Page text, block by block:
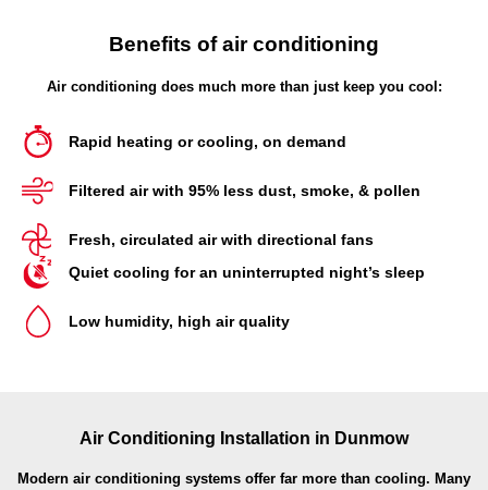
Benefits of air conditioning
Air conditioning does much more than just keep you cool:
Rapid heating or cooling, on demand
Filtered air with 95% less dust, smoke, & pollen
Fresh, circulated air with directional fans
Quiet cooling for an uninterrupted night’s sleep
Low humidity, high air quality
Air Conditioning Installation in Dunmow
Modern air conditioning systems offer far more than cooling. Many